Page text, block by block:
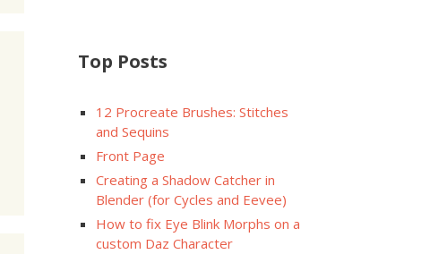
Top Posts
12 Procreate Brushes: Stitches
and Sequins
Front Page
Creating a Shadow Catcher in
Blender (for Cycles and Eevee)
How to fix Eye Blink Morphs on a
custom Daz Character